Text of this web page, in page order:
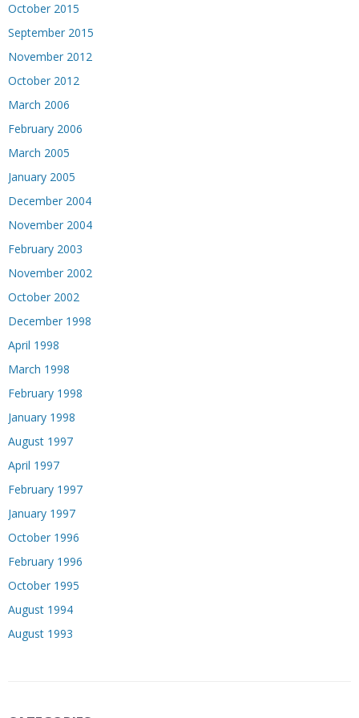
October 2015
September 2015
November 2012
October 2012
March 2006
February 2006
March 2005
January 2005
December 2004
November 2004
February 2003
November 2002
October 2002
December 1998
April 1998
March 1998
February 1998
January 1998
August 1997
April 1997
February 1997
January 1997
October 1996
February 1996
October 1995
August 1994
August 1993